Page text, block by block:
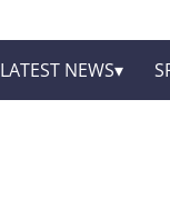
LATEST NEWS